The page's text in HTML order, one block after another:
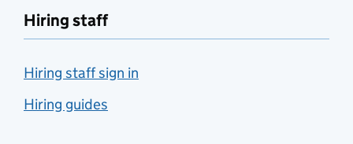
Hiring staff
Hiring staff sign in
Hiring guides